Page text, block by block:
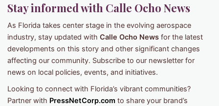
Stay informed with Calle Ocho News
As Florida takes center stage in the evolving aerospace
industry, stay updated with Calle Ocho News for the latest
developments on this story and other significant changes
affecting our community. Subscribe to our newsletter for
news on local policies, events, and initiatives.
Looking to connect with Florida’s vibrant communities?
Partner with PressNetCorp.com to share your brand’s